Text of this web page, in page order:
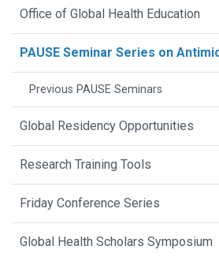
Office of Global Health Education
PAUSE Seminar Series on
Previous PAUSE Seminars
Global Residency Opportunities
Research Training Tools
Friday Conference Series
Global Health Scholars Symposium